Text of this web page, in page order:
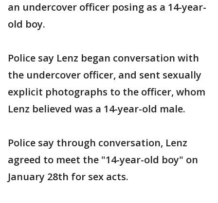
an undercover officer posing as a 14-year-
old boy.
Police say Lenz began conversation with
the undercover officer, and sent sexually
explicit photographs to the officer, whom
Lenz believed was a 14-year-old male.
Police say through conversation, Lenz
agreed to meet the "14-year-old boy" on
January 28th for sex acts.